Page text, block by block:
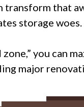
transform that
storage woes.
you can
major